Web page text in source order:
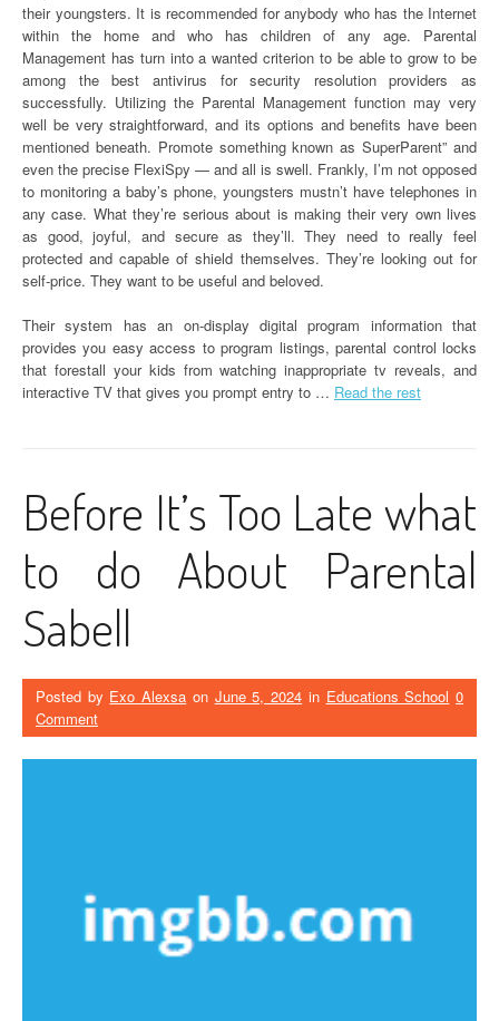
their youngsters. It is recommended for anybody who has the Internet
within the home and who has children of any age. Parental
Management has turn into a wanted criterion to be able to grow to be
among the best antivirus for security resolution providers as
successfully. Utilizing the Parental Management function may very
well be very straightforward, and its options and benefits have been
mentioned beneath. Promote something known as SuperParent” and
even the precise FlexiSpy — and all is swell. Frankly, I’m not opposed
to monitoring a baby’s phone, youngsters mustn’t have telephones in
any case. What they’re serious about is making their very own lives
as good, joyful, and secure as they’ll. They need to really feel
protected and capable of shield themselves. They’re looking out for
self-price. They want to be useful and beloved.
Their system has an on-display digital program information that
provides you easy access to program listings, parental control locks
that forestall your kids from watching inappropriate tv reveals, and
interactive TV that gives you prompt entry to … Read the rest
Before It’s Too Late what
to do About Parental
Sabell
Posted by Exo Alexsa on June 5, 2024 in Educations School 0
Comment